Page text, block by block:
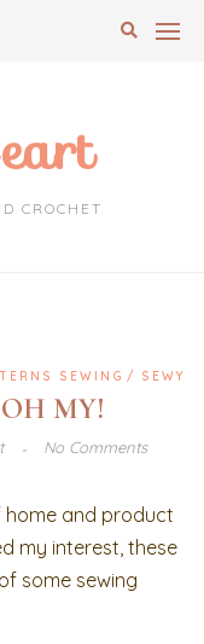
CROCHET
SEWING SEWY
MY!
No Comments
and product
my interest, these
some sewing